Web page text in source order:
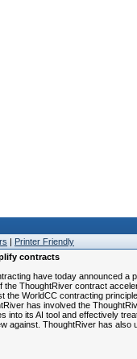
| Printer Friendly
contracts
have today announced a
the ThoughtRiver contract
the WorldCC contracting
has involved the
into its AI tool and effectively
against. ThoughtRiver has also